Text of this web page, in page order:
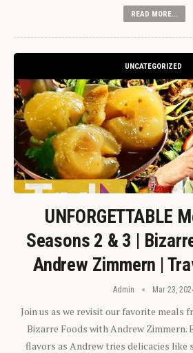
READ MORE...
UNCATEGORIZED
UNFORGETTABLE
Seasons 2 & 3 |
Andrew Zimmern |
Admin Mar 23,
Join us as we revisit our favorite meals
Bizarre Foods with Andrew Zimmern.
flavors as Andrew tries delicacies like